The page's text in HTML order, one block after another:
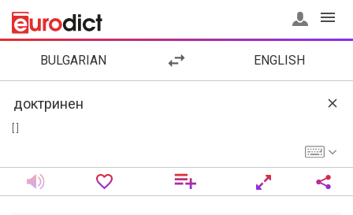
BULGARIAN ENGLISH